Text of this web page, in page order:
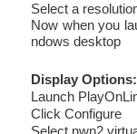
Select a
Now when you
ndows desktop
Display Options:
Launch
Click Configure
Select nwn2